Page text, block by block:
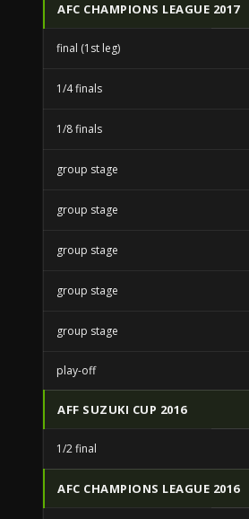
AFC CHAMPIONS LEAGUE 2017
final (1st leg)
1/4 finals
1/8 finals
group stage
group stage
group stage
group stage
group stage
play-off
AFF SUZUKI CUP 2016
1/2 final
AFC CHAMPIONS LEAGUE 2016